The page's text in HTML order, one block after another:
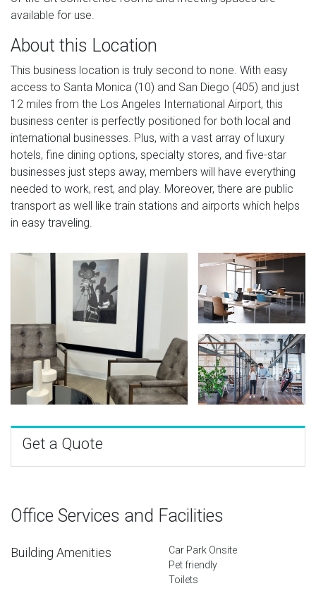
available for use.
About this Location
This business location is truly second to none. With easy
access to Santa Monica (10) and San Diego (405) and just
12 miles from the Los Angeles International Airport, this
business center is perfectly positioned for both local and
international businesses. Plus, with a vast array of luxury
hotels, fine dining options, specialty stores, and five-star
businesses just steps away, members will have everything
needed to work, rest, and play. Moreover, there are public
transport as well like train stations and airports which helps
in easy traveling.
Get a Quote
Office Services and Facilities
Building Amenities
Car Park Onsite
Pet friendly
Toilets